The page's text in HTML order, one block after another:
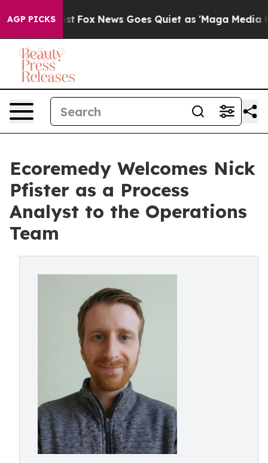
AGP PICKS
Exist Fox News Goes Quiet as 'Maga Media
Ecoremedy Welcomes Nick
Pfister as a Process
Analyst to the Operations
Team